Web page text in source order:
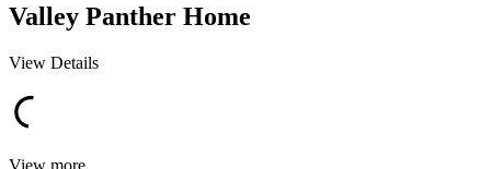
Valley Panther Home
View Details
View more